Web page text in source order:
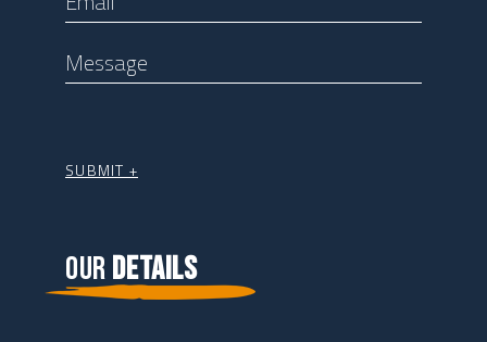
OURDETAILS